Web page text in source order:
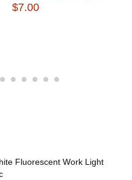
$7.00
Fluorescent Work Light